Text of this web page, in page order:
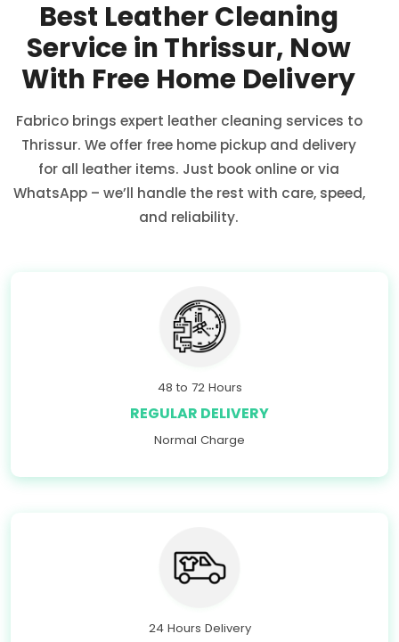
Best Leather Cleaning
Service in Thrissur, Now
With Free Home Delivery
Fabrico brings expert leather cleaning services to
Thrissur. We offer free home pickup and delivery
for all leather items. Just book online or via
WhatsApp – we’ll handle the rest with care, speed,
and reliability.
48 to 72 Hours
REGULAR DELIVERY
Normal Charge
24 Hours Delivery